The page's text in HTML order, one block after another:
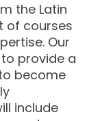
the Latin
of courses
Our
provide a
become
include